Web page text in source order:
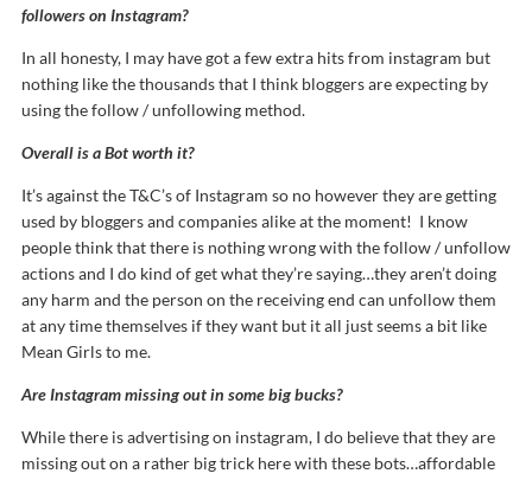
followers on Instagram?
In all honesty, I may have got a few extra hits from instagram but
nothing like the thousands that I think bloggers are expecting by
using the follow / unfollowing method.
Overall is a Bot worth it?
It’s against the T&C’s of Instagram so no however they are getting
used by bloggers and companies alike at the moment! I know
people think that there is nothing wrong with the follow / unfollow
actions and I do kind of get what they’re saying…they aren’t doing
any harm and the person on the receiving end can unfollow them
at any time themselves if they want but it all just seems a bit like
Mean Girls to me.
Are Instagram missing out in some big bucks?
While there is advertising on instagram, I do believe that they are
missing out on a rather big trick here with these bots…affordable